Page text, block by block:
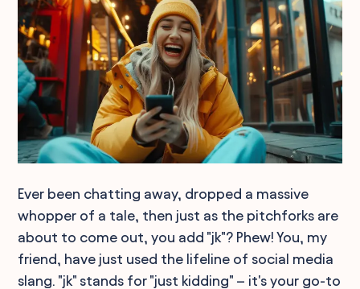
Ever been chatting away, dropped a massive
whopper of a tale, then just as the pitchforks are
about to come out, you add "jk"? Phew! You, my
friend, have just used the lifeline of social media
slang. "jk" stands for "just kidding" – it's your go-to